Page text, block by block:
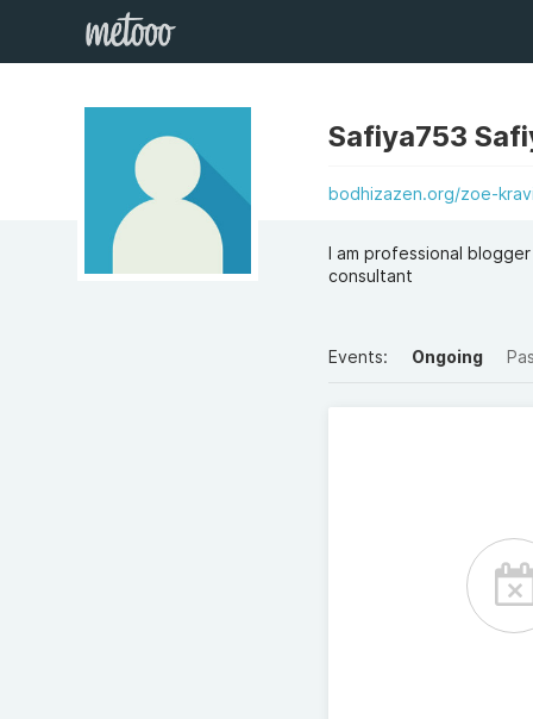
Safiya753
bodhizazen.org/zoe-
I am professional
consultant
Events: Ongoing